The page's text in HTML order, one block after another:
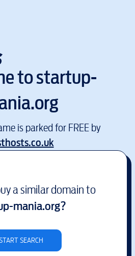
tostartup-
is parked for FREE by
a similar domain to
mania.org?
SEARCH